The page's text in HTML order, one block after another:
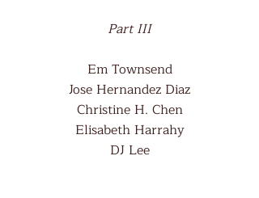
Part III
Em Townsend
Jose Hernandez Diaz
Christine H. Chen
Elisabeth Harrahy
DJ Lee